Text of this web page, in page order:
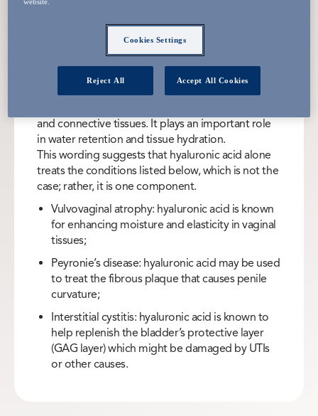
A molecule found naturally in the body
whose main function is to keep tissues
well-lubricated and hydrated.
Hyaluronic acid (HA) is a sugar molecule found
and connective tissues. It plays an important role
in water retention and tissue hydration.
This wording suggests that hyaluronic acid alone
treats the conditions listed below, which is not the
case; rather, it is one component.
Vulvovaginal atrophy: hyaluronic acid is known
for enhancing moisture and elasticity in vaginal
tissues;
Peyronie’s disease: hyaluronic acid may be used
to treat the fibrous plaque that causes penile
curvature;
Interstitial cystitis: hyaluronic acid is known to
help replenish the bladder’s protective layer
(GAG layer) which might be damaged by UTIs
or other causes.
Cookies Settings
Reject All Accept All Cookies